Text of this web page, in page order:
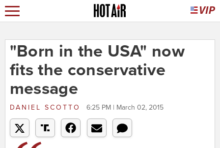
"Born in the USA" now
fits the conservative
message
DANIEL SCOTTO 6:25 PM | March 02, 2015